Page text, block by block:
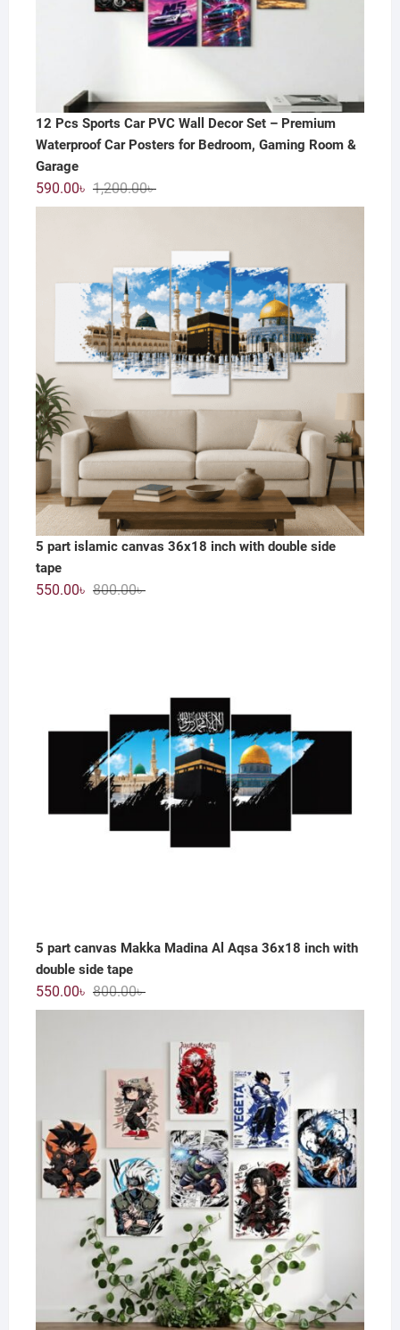
12 Pcs Sports Car PVC Wall Decor Set – Premium
Waterproof Car Posters for Bedroom, Gaming Room &
Garage
1,200.00৳Original
price
1,200.00৳ .
590.00৳
Current
price
590.00৳ .
5 part islamic canvas 36x18 inch with double side
tape
800.00৳Original
550.00৳
Current
5 part canvas Makka Madina Al Aqsa 36x18 inch with
double side tape
800.00৳Original
price
800.00৳ .
550.00৳
Current
price
550.00৳ .